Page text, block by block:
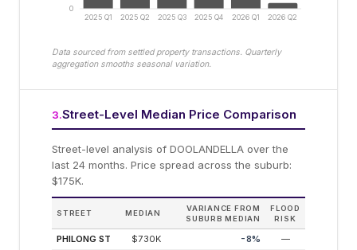
2025 Q1 2025 Q2 2025 Q3 2025 Q4 2026 Q1 2026 Q2
0
Data sourced from settled property transactions. Quarterly
aggregation smooths seasonal variation.
3.Street-Level Median Price Comparison
Street-level analysis of DOOLANDELLA over the
last 24 months. Price spread across the suburb:
$175K.
STREET MEDIAN
VARIANCE FROM
SUBURB MEDIAN
FLOOD
RISK
PHILONG ST $730K -8%
—